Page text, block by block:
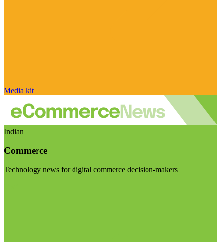
Media kit
Indian
Commerce
Technology news for digital commerce decision-makers